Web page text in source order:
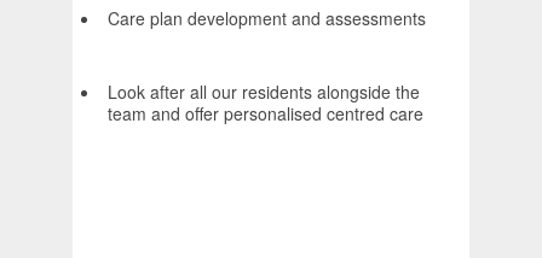
Care plan development and assessments
Look after all our residents alongside the
team and offer personalised centred care